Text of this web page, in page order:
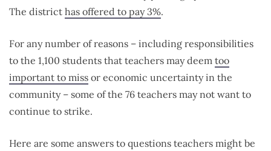
The district has offered to pay 3%.
For any number of reasons – including responsibilities
to the 1,100 students that teachers may deem too
important to miss or economic uncertainty in the
community – some of the 76 teachers may not want to
continue to strike.
Here are some answers to questions teachers might be